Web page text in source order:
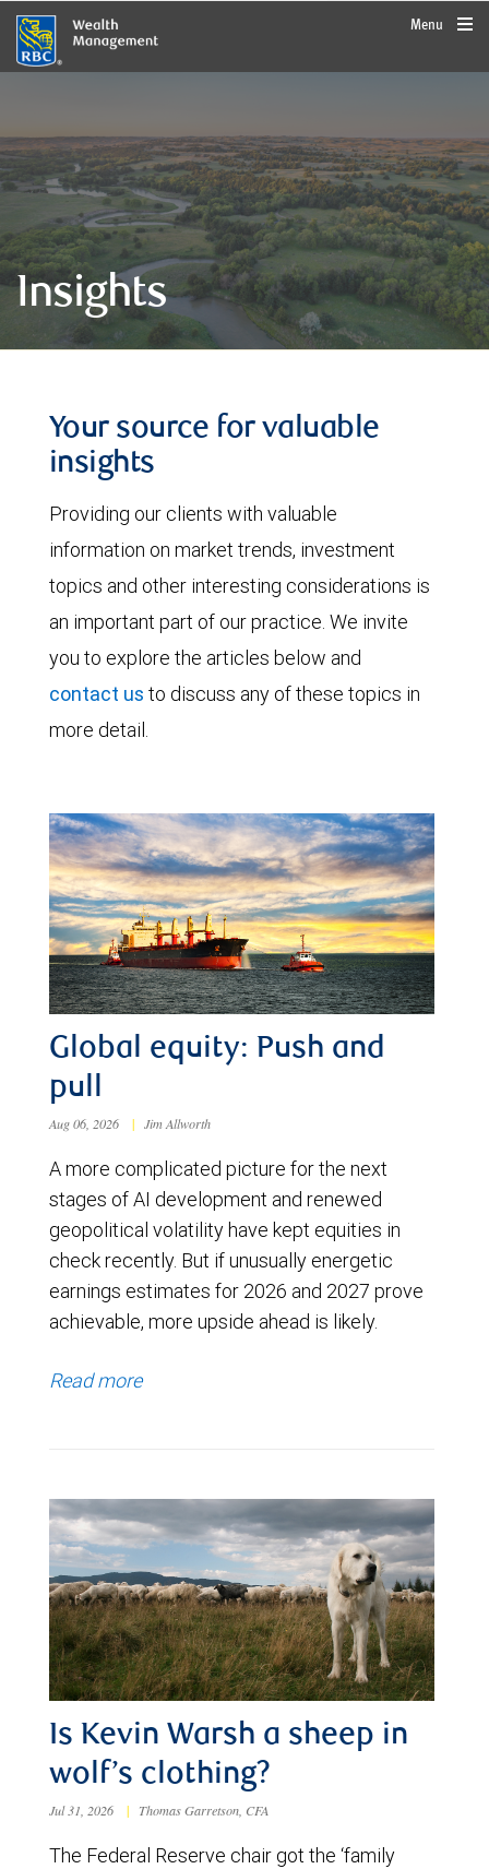
rbcwealthmanagement.com
Menu
Insights
Your source for valuable
insights
Providing our clients with valuable
information on market trends, investment
topics and other interesting considerations is
an important part of our practice. We invite
you to explore the articles below and
contact us to discuss any of these topics in
more detail.
Global equity: Push and
pull
Aug 06, 2026 | Jim Allworth
A more complicated picture for the next
stages of AI development and renewed
geopolitical volatility have kept equities in
check recently. But if unusually energetic
earnings estimates for 2026 and 2027 prove
achievable, more upside ahead is likely.
Read more
Is Kevin Warsh a sheep in
wolf’s clothing?
Jul 31, 2026 | Thomas Garretson, CFA
The Federal Reserve chair got the ‘family